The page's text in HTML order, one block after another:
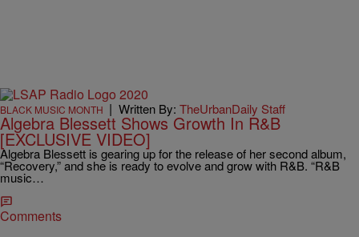
BLACK MUSIC MONTH | Written By: TheUrbanDaily Staff
Algebra Blessett Shows Growth In R&B
[EXCLUSIVE VIDEO]
Algebra Blessett is gearing up for the release of her second album,
“Recovery,” and she is ready to evolve and grow with R&B. “R&B
music…
Comments